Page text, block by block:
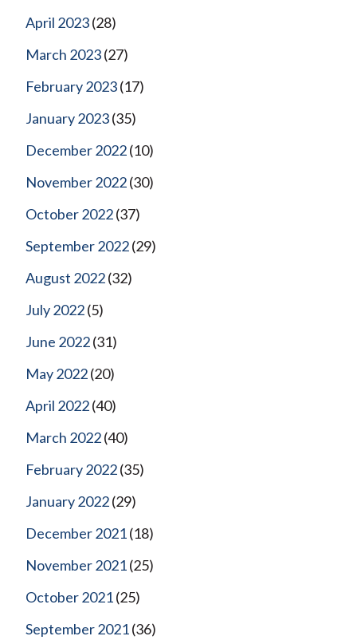
April 2023(28)
March 2023(27)
February 2023(17)
January 2023(35)
December 2022(10)
November 2022(30)
October 2022(37)
September 2022(29)
August 2022(32)
July 2022(5)
June 2022(31)
May 2022(20)
April 2022(40)
March 2022(40)
February 2022(35)
January 2022(29)
December 2021(18)
November 2021(25)
October 2021(25)
September 2021(36)